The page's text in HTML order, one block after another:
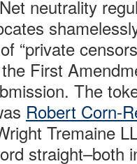
neutrality
“private
First
The
Robert Corn-
Tremaine
straight–both